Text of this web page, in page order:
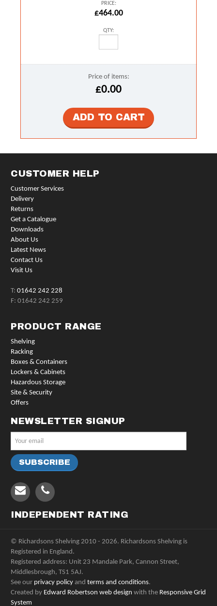
PRICE:
£464.00
QTY:
Price of items:
£0.00
CUSTOMER HELP
Customer Services
Delivery
Returns
Get a Catalogue
Downloads
About Us
Latest News
Contact Us
Visit Us
T:01642 242 228
F: 01642 242 259
PRODUCT RANGE
Shelving
Racking
Boxes & Containers
Lockers & Cabinets
Hazardous Storage
Site & Security
Offers
NEWSLETTER SIGNUP
INDEPENDENT RATING
© Richardsons Shelving 2010 - 2026. Richardsons Shelving is
Registered in England.
Registered address: Unit 23 Mandale Park, Cannon Street,
Middlesbrough, TS1 5AJ.
See our privacy policy andterms and conditions.
Created by Edward Robertson web design with the Responsive Grid
System